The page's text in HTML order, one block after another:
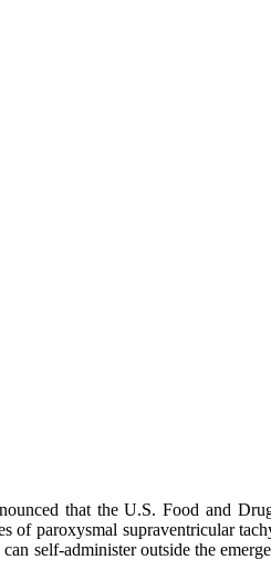
that the U.S. Food and
of paroxysmal supraventricular
self-administer outside the